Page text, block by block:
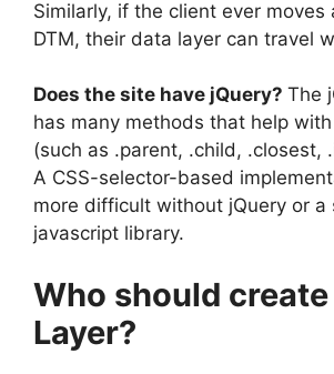
Similarly, if the client ever moves
DTM, their data layer can travel
Does the site have jQuery? The
has many methods that help
(such as .parent, .child, .closest,
A CSS-selector-based
more difficult without jQuery or a
javascript library.
Who should create
Layer?